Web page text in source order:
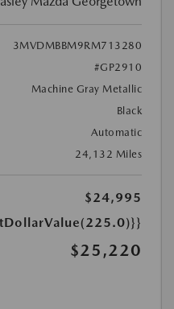
3MVDMBBM9RM713280
#GP2910
Machine Gray Metallic
Black
Automatic
24,132 Miles
$24,995
$25,220